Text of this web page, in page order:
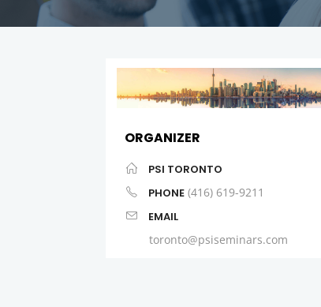
ORGANIZER
PSI TORONTO
PHONE (416) 619-9211
EMAIL
toronto@psiseminars.com